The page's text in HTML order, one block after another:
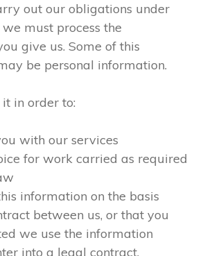
out our obligations under
must process the
give us. Some of this
be personal information.
in order to:
with our services
for work carried as required
information on the basis
between us, or that you
we use the information
into a legal contract.